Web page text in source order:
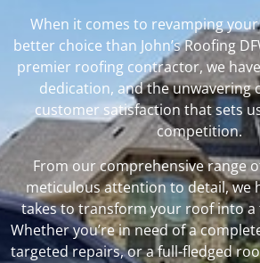
When it comes to revamping
better choice than John’s Roofing
premier roofing contractor, we
dedication, and the unwavering
customer satisfaction that sets
competition.
From our comprehensive range
meticulous attention to detail, we
takes to transform your roof into a
Whether you’re in need of a
targeted repairs, or a full-fledged